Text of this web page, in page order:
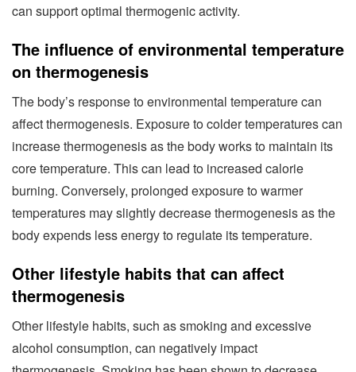
can support optimal thermogenic activity.
The influence of environmental temperature
on thermogenesis
The body’s response to environmental temperature can
affect thermogenesis. Exposure to colder temperatures can
increase thermogenesis as the body works to maintain its
core temperature. This can lead to increased calorie
burning. Conversely, prolonged exposure to warmer
temperatures may slightly decrease thermogenesis as the
body expends less energy to regulate its temperature.
Other lifestyle habits that can affect
thermogenesis
Other lifestyle habits, such as smoking and excessive
alcohol consumption, can negatively impact